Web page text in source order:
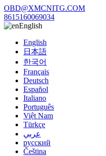
OBD@XMCNITG.COM
8615160069034
English
English
日本語
한국어
Français
Deutsch
Español
Italiano
Português
Việt Nam
Türkçe
عربي
русский
Čeština